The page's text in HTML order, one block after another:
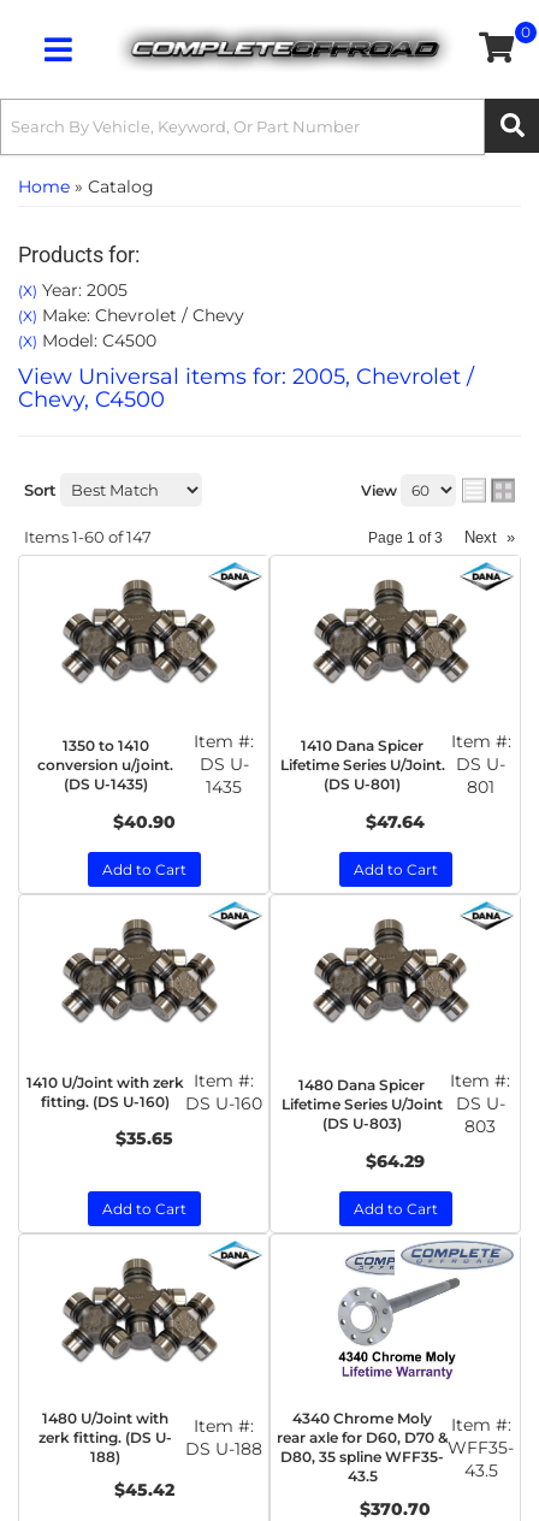
Toggle navigation
0
Home » Catalog
Products for:
(X) Year: 2005
(X) Make: Chevrolet / Chevy
(X) Model: C4500
View Universal items for: 2005, Chevrolet /
Chevy, C4500
Sort View
Items1-60 of147 Page 1 of3 Next »
1350 to 1410
conversion u/joint.
(DS U-1435)
Item #:
DS U-
1435
$40.90
Add to Cart
1410 Dana Spicer
Lifetime Series U/Joint.
(DS U-801)
Item #:
DS U-
801
$47.64
Add to Cart
1410 U/Joint with zerk
fitting. (DS U-160)
Item #:
DS U-160
$35.65
Add to Cart
1480 Dana Spicer
Lifetime Series U/Joint
(DS U-803)
Item #:
DS U-
803
$64.29
Add to Cart
1480 U/Joint with
zerk fitting. (DS U-
188)
Item #:
DS U-188
$45.42
4340 Chrome Moly
rear axle for D60, D70 &
D80, 35 spline WFF35-
43.5
Item #:
WFF35-
43.5
$370.70